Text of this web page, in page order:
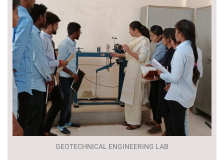
GEOTECHNICAL ENGINEERING LAB